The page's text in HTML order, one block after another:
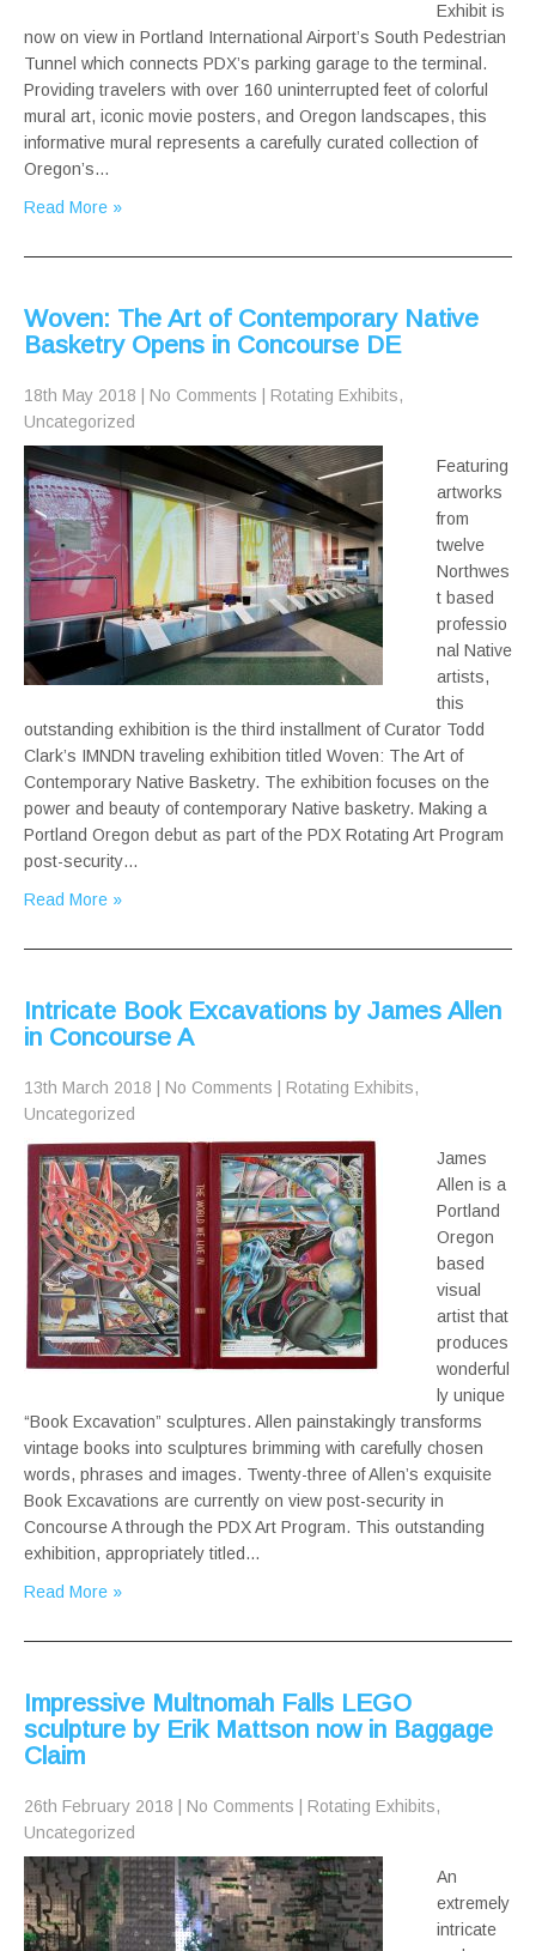
Exhibit is
now on view in Portland International Airport’s South Pedestrian
Tunnel which connects PDX’s parking garage to the terminal.
Providing travelers with over 160 uninterrupted feet of colorful
mural art, iconic movie posters, and Oregon landscapes, this
informative mural represents a carefully curated collection of
Oregon’s…
Read More »
Woven: The Art of Contemporary Native
Basketry Opens in Concourse DE
18th May 2018 No Comments Rotating Exhibits,
Uncategorized
Featuring
artworks
from
twelve
Northwes
t based
professio
nal Native
artists,
this
outstanding exhibition is the third installment of Curator Todd
Clark’s IMNDN traveling exhibition titled Woven: The Art of
Contemporary Native Basketry. The exhibition focuses on the
power and beauty of contemporary Native basketry. Making a
Portland Oregon debut as part of the PDX Rotating Art Program
post-security…
Read More »
Intricate Book Excavations by James Allen
in Concourse A
13th March 2018 No Comments Rotating Exhibits,
Uncategorized
James
Allen is a
Portland
Oregon
based
visual
artist that
produces
wonderful
ly unique
“Book Excavation” sculptures. Allen painstakingly transforms
vintage books into sculptures brimming with carefully chosen
words, phrases and images. Twenty-three of Allen’s exquisite
Book Excavations are currently on view post-security in
Concourse A through the PDX Art Program. This outstanding
exhibition, appropriately titled…
Read More »
Impressive Multnomah Falls LEGO
sculpture by Erik Mattson now in Baggage
Claim
26th February 2018 No Comments Rotating Exhibits,
Uncategorized
An
extremely
intricate